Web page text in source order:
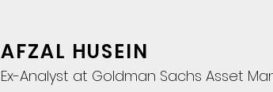
AFZAL HUSEIN
Ex-Analyst at Goldman Sachs Asset